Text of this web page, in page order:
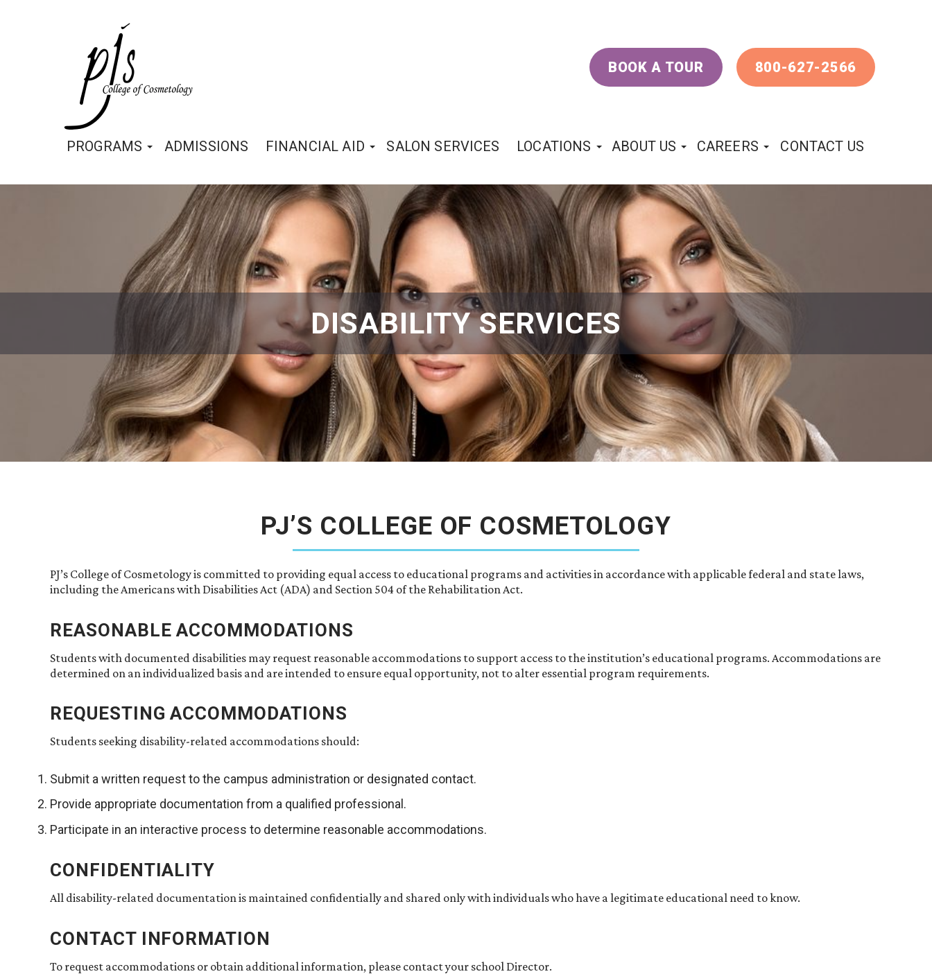
BOOK A TOUR 800-627-2566
PROGRAMS ADMISSIONS FINANCIAL AID SALON SERVICES LOCATIONS ABOUT US CAREERS CONTACT US
DISABILITY SERVICES
PJ’S COLLEGE OF COSMETOLOGY
PJ’s College of Cosmetology is committed to providing equal access to educational programs and activities in accordance with applicable federal and state laws,
including the Americans with Disabilities Act (ADA) and Section 504 of the Rehabilitation Act.
REASONABLE ACCOMMODATIONS
Students with documented disabilities may request reasonable accommodations to support access to the institution’s educational programs. Accommodations are
determined on an individualized basis and are intended to ensure equal opportunity, not to alter essential program requirements.
REQUESTING ACCOMMODATIONS
Students seeking disability-related accommodations should:
Submit a written request to the campus administration or designated contact.
Provide appropriate documentation from a qualified professional.
Participate in an interactive process to determine reasonable accommodations.
CONFIDENTIALITY
All disability-related documentation is maintained confidentially and shared only with individuals who have a legitimate educational need to know.
CONTACT INFORMATION
To request accommodations or obtain additional information, please contact your school Director.